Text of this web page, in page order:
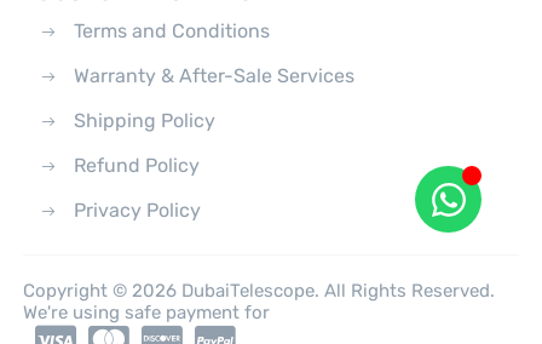
Terms and Conditions
Warranty & After-Sale Services
Shipping Policy
Refund Policy
Privacy Policy
Copyright © 2026 DubaiTelescope. All Rights Reserved.
We're using safe payment for